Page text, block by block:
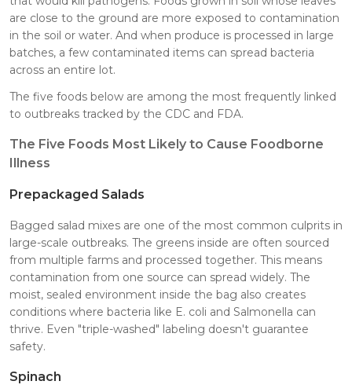
are close to the ground are more exposed to contamination
in the soil or water. And when produce is processed in large
batches, a few contaminated items can spread bacteria
across an entire lot.
The five foods below are among the most frequently linked
to outbreaks tracked by the CDC and FDA.
The Five Foods Most Likely to Cause Foodborne
Illness
Prepackaged Salads
Bagged salad mixes are one of the most common culprits in
large-scale outbreaks. The greens inside are often sourced
from multiple farms and processed together. This means
contamination from one source can spread widely. The
moist, sealed environment inside the bag also creates
conditions where bacteria like E. coli and Salmonella can
thrive. Even "triple-washed" labeling doesn't guarantee
safety.
Spinach